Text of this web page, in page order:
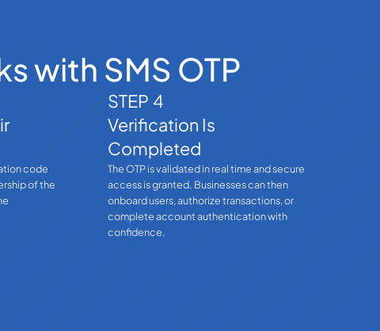
with SMS OTP
code
of the
STEP 4
Verification Is
Completed
The OTP is validated in real time and secure
access is granted. Businesses can then
onboard users, authorize transactions, or
complete account authentication with
confidence.